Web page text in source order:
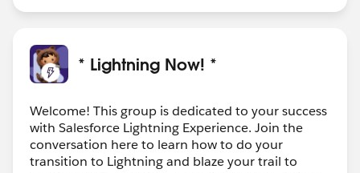
* Lightning Now! *
Welcome! This group is dedicated to your success
with Salesforce Lightning Experience. Join the
conversation here to learn how to do your
transition to Lightning and blaze your trail to